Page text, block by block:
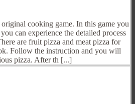
cooking game. In this game you
can experience the detailed process
are fruit pizza and meat pizza for
Follow the instruction and you will
pizza. After th [...]